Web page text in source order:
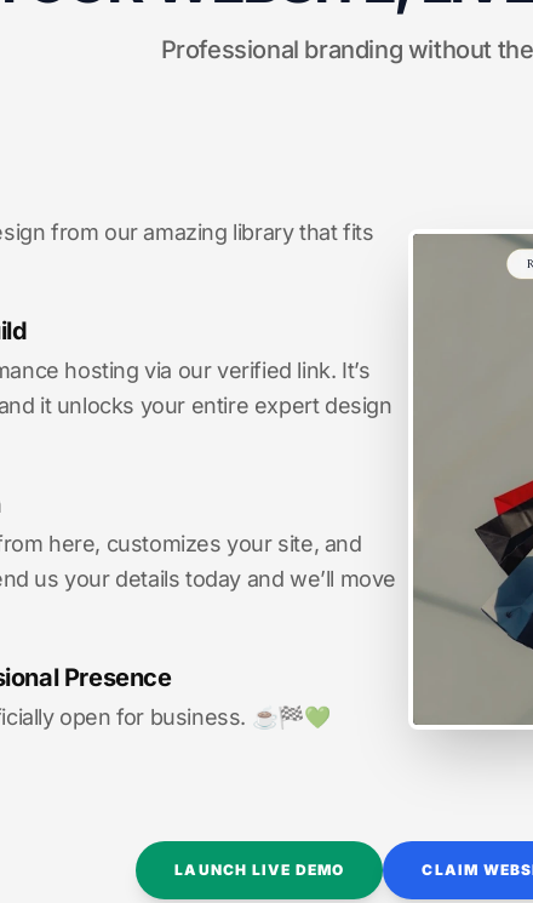
Professional branding without
from our amazing library that fits
hosting via our verified link. It’s
it unlocks your entire expert design
here, customizes your site, and
us your details today and we’ll move
Presence
open for business. ☕️🏁️💚️
LAUNCH LIVE DEMO CLAIM